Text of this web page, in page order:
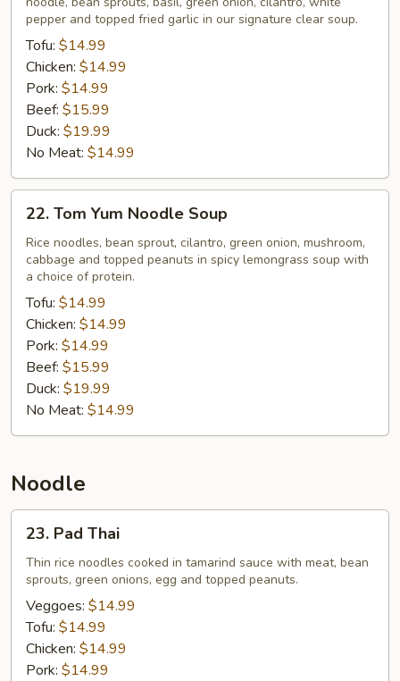
pepper and topped fried garlic in our signature clear soup.
Tofu: $14.99
Chicken: $14.99
Pork: $14.99
Beef: $15.99
Duck: $19.99
No Meat: $14.99
Tom
Yum
Noodle
Soup
22. Tom Yum Noodle Soup
Rice noodles, bean sprout, cilantro, green onion, mushroom,
cabbage and topped peanuts in spicy lemongrass soup with
a choice of protein.
Tofu: $14.99
Chicken: $14.99
Pork: $14.99
Beef: $15.99
Duck: $19.99
No Meat: $14.99
Noodle
Pad
Thai
23. Pad Thai
Thin rice noodles cooked in tamarind sauce with meat, bean
sprouts, green onions, egg and topped peanuts.
Veggoes: $14.99
Tofu: $14.99
Chicken: $14.99
Pork: $14.99